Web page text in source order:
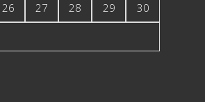
26 27 28 29 30